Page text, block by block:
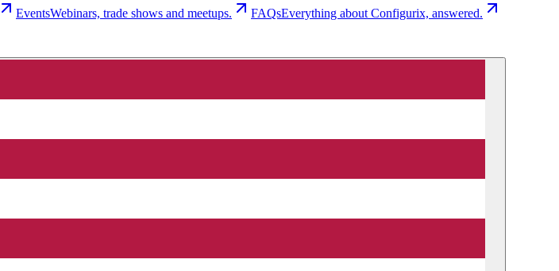
EventsWebinars, trade shows and meetups. FAQsEverything about Configurix, answered.